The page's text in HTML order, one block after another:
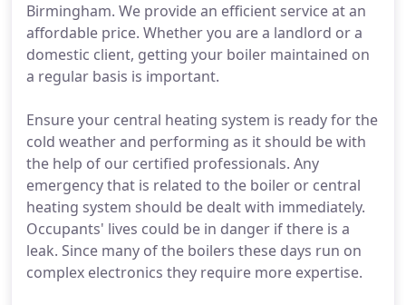
Birmingham. We provide an efficient service at an
affordable price. Whether you are a landlord or a
domestic client, getting your boiler maintained on
a regular basis is important.
Ensure your central heating system is ready for the
cold weather and performing as it should be with
the help of our certified professionals. Any
emergency that is related to the boiler or central
heating system should be dealt with immediately.
Occupants' lives could be in danger if there is a
leak. Since many of the boilers these days run on
complex electronics they require more expertise.